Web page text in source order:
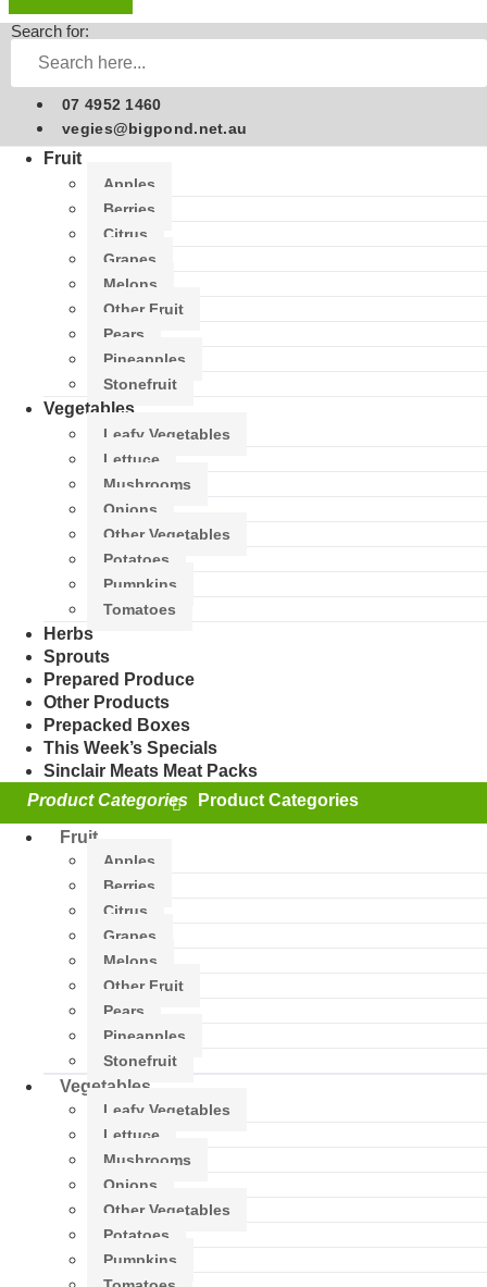
Search for:
07 4952 1460
vegies@bigpond.net.au
Fruit
Apples
Berries
Citrus
Grapes
Melons
Other Fruit
Pears
Pineapples
Stonefruit
Vegetables
Leafy Vegetables
Lettuce
Mushrooms
Onions
Other Vegetables
Potatoes
Pumpkins
Tomatoes
Herbs
Sprouts
Prepared Produce
Other Products
Prepacked Boxes
This Week’s Specials
Sinclair Meats Meat Packs
Fruit
Apples
Berries
Citrus
Grapes
Melons
Other Fruit
Pears
Pineapples
Stonefruit
Vegetables
Leafy Vegetables
Lettuce
Mushrooms
Onions
Other Vegetables
Potatoes
Pumpkins